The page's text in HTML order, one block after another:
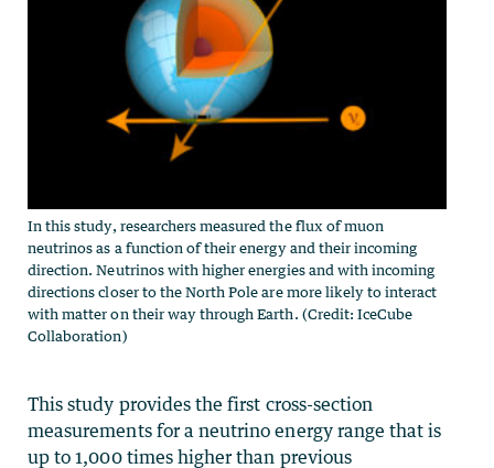
In this study, researchers measured the flux of muon
neutrinos as a function of their energy and their incoming
direction. Neutrinos with higher energies and with incoming
directions closer to the North Pole are more likely to interact
with matter on their way through Earth. (Credit: IceCube
Collaboration)
This study provides the first cross-section
measurements for a neutrino energy range that is
up to 1,000 times higher than previous